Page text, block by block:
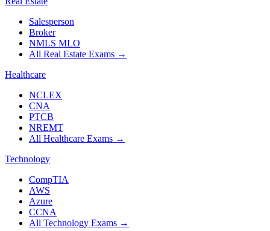
Salesperson
Broker
NMLS MLO
All Real Estate Exams →
Healthcare
NCLEX
CNA
PTCB
NREMT
All Healthcare Exams →
Technology
CompTIA
AWS
Azure
CCNA
All Technology Exams →